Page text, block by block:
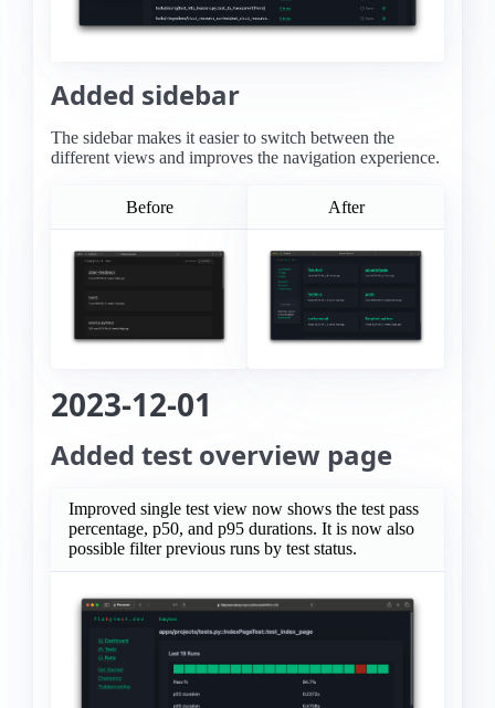
Added sidebar
The sidebar makes it easier to switch between the
different views and improves the navigation experience.
Before After
2023-12-01
Added test overview page
Improved single test view now shows the test pass
percentage, p50, and p95 durations. It is now also
possible filter previous runs by test status.